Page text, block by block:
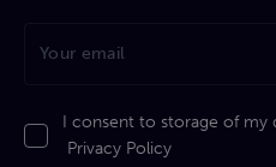
I consent to storage of my
Privacy Policy